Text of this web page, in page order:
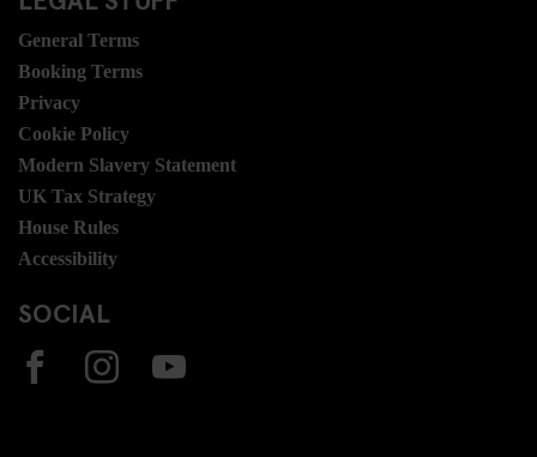
General Terms
Booking Terms
Privacy
Cookie Policy
Modern Slavery Statement
UK Tax Strategy
House Rules
Accessibility
SOCIAL